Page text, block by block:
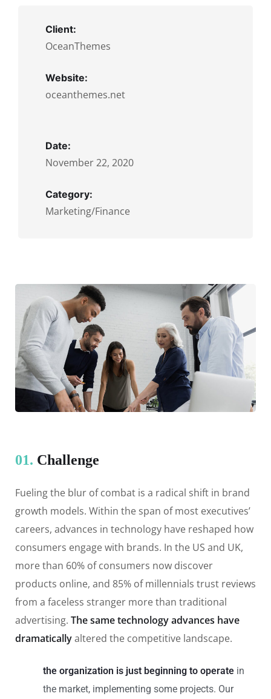
Client:
OceanThemes
Website:
oceanthemes.net
Date:
November 22, 2020
Category:
Marketing/Finance
01. Сhallenge
Fueling the blur of combat is a radical shift in brand
growth models. Within the span of most executives’
careers, advances in technology have reshaped how
consumers engage with brands. In the US and UK,
more than 60% of consumers now discover
products online, and 85% of millennials trust reviews
from a faceless stranger more than traditional
advertising. The same technology advances have
dramaticallyaltered the competitive landscape.
the organization is just beginning to operatein
the market, implementing some projects. Our